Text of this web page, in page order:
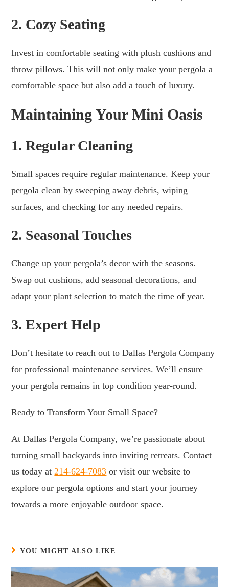
2. Cozy Seating
Invest in comfortable seating with plush cushions and
throw pillows. This will not only make your pergola a
comfortable space but also add a touch of luxury.
Maintaining Your Mini Oasis
1. Regular Cleaning
Small spaces require regular maintenance. Keep your
pergola clean by sweeping away debris, wiping
surfaces, and checking for any needed repairs.
2. Seasonal Touches
Change up your pergola’s decor with the seasons.
Swap out cushions, add seasonal decorations, and
adapt your plant selection to match the time of year.
3. Expert Help
Don’t hesitate to reach out to Dallas Pergola Company
for professional maintenance services. We’ll ensure
your pergola remains in top condition year-round.
Ready to Transform Your Small Space?
At Dallas Pergola Company, we’re passionate about
turning small backyards into inviting retreats. Contact
us today at214-624-7083 or visit our website to
explore our pergola options and start your journey
towards a more enjoyable outdoor space.
YOU MIGHT ALSO LIKE